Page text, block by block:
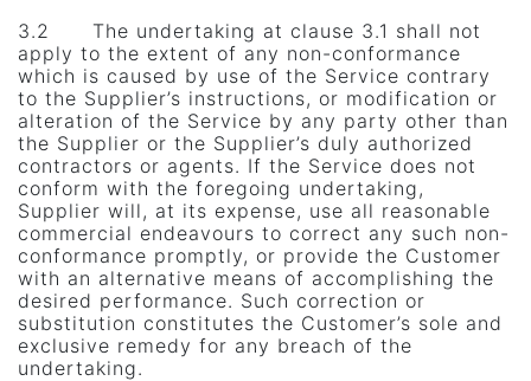
3.2 The undertaking at clause 3.1 shall not
apply to the extent of any non-conformance
which is caused by use of the Service contrary
to the Supplier’s instructions, or modification or
alteration of the Service by any party other than
the Supplier or the Supplier’s duly authorized
contractors or agents. If the Service does not
conform with the foregoing undertaking,
Supplier will, at its expense, use all reasonable
commercial endeavours to correct any such non-
conformance promptly, or provide the Customer
with an alternative means of accomplishing the
desired performance. Such correction or
substitution constitutes the Customer’s sole and
exclusive remedy for any breach of the
undertaking.